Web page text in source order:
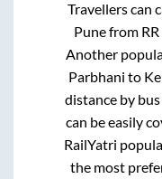
Travellers can
Punefrom
Another
Parbhani to
distance by
can be easily
RailYatri
the most